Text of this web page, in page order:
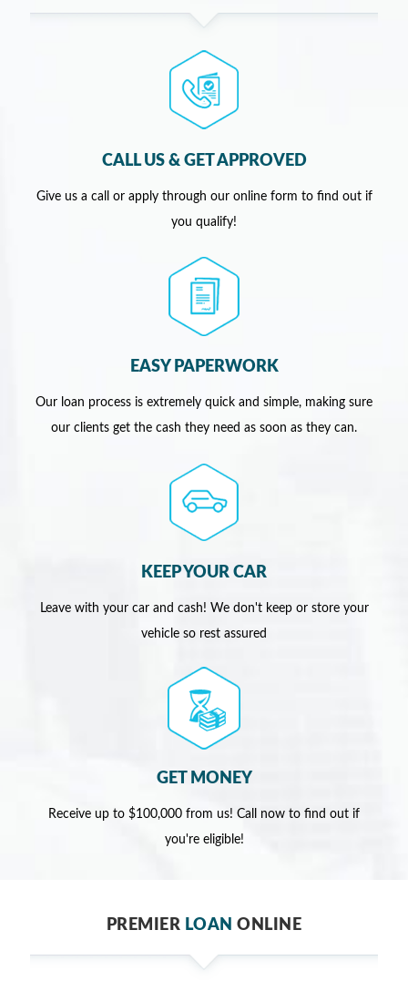
CALL US & GET APPROVED
Give us a call or apply through our online form to find out if
you qualify!
EASY PAPERWORK
Our loan process is extremely quick and simple, making sure
our clients get the cash they need as soon as they can.
KEEP YOUR CAR
Leave with your car and cash! We don't keep or store your
vehicle so rest assured
GET MONEY
Receive up to $100,000 from us! Call now to find out if
you're eligible!
PREMIER LOAN ONLINE